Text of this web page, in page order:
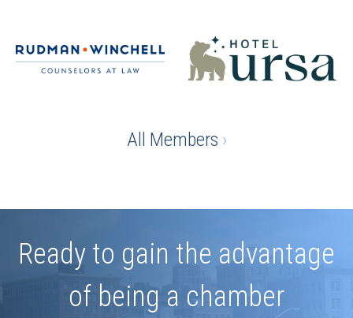
All Members ›
Ready to gain the advantage
of being a chamber